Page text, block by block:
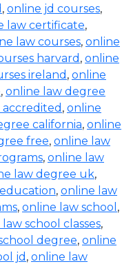
, online jd courses,
law certificate,
law courses, online
harvard , online
ireland , online
, online law degree
, online
california, online
free, online law
, online law
law degree uk,
, online law
, online law school ,
school classes,
degree, online
jd , online law